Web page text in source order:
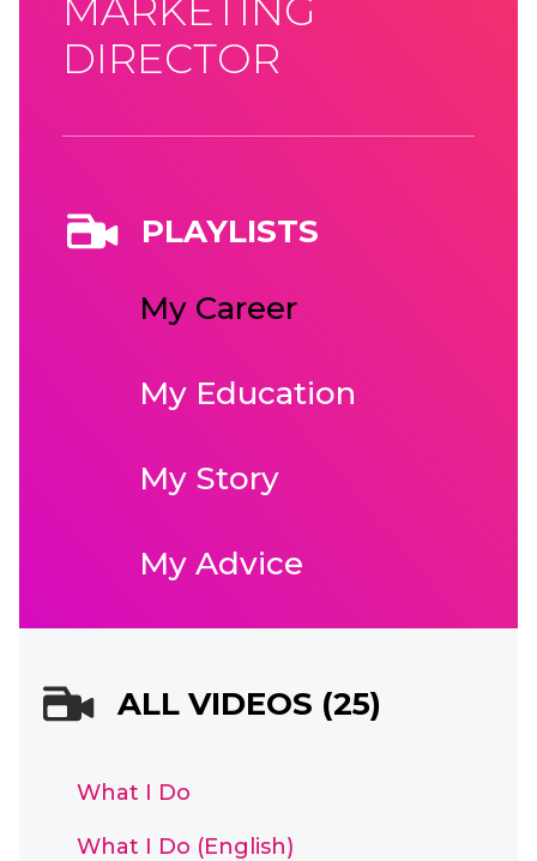
MARKETING
DIRECTOR
PLAYLISTS
My Career
My Education
My Story
My Advice
ALL VIDEOS (25)
What I Do
What I Do (English)